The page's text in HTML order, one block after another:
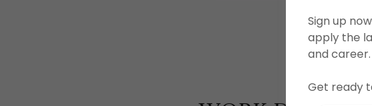
Sign up
apply the
and career.
Get ready